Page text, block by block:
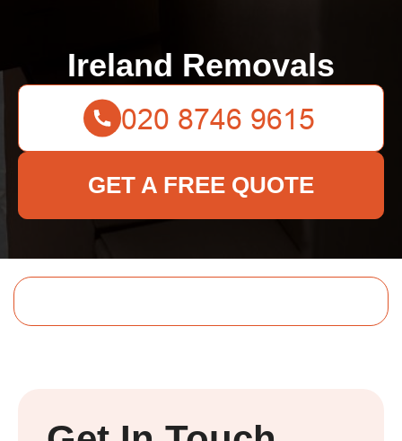
Ireland Removals
GET A FREE QUOTE